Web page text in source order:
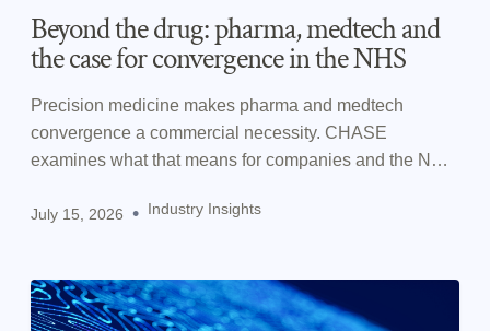
Beyond the drug: pharma, medtech and
the case for convergence in the NHS
Precision medicine makes pharma and medtech
convergence a commercial necessity. CHASE
examines what that means for companies and the NHS
July 15, 2026 • Industry Insights